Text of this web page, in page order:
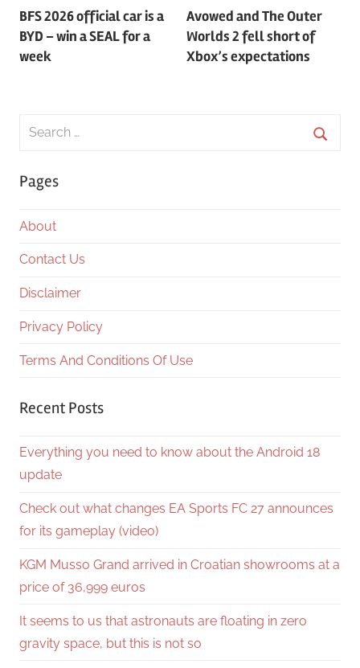
navigation
BFS 2026 official car is a
BYD – win a SEAL for a
week
Avowed and The Outer
Worlds 2 fell short of
Xbox’s expectations
Search
Pages
About
Contact Us
Disclaimer
Privacy Policy
Terms And Conditions Of Use
Recent Posts
Everything you need to know about the Android 18
update
Check out what changes EA Sports FC 27 announces
for its gameplay (video)
KGM Musso Grand arrived in Croatian showrooms at a
price of 36,999 euros
It seems to us that astronauts are floating in zero
gravity space, but this is not so